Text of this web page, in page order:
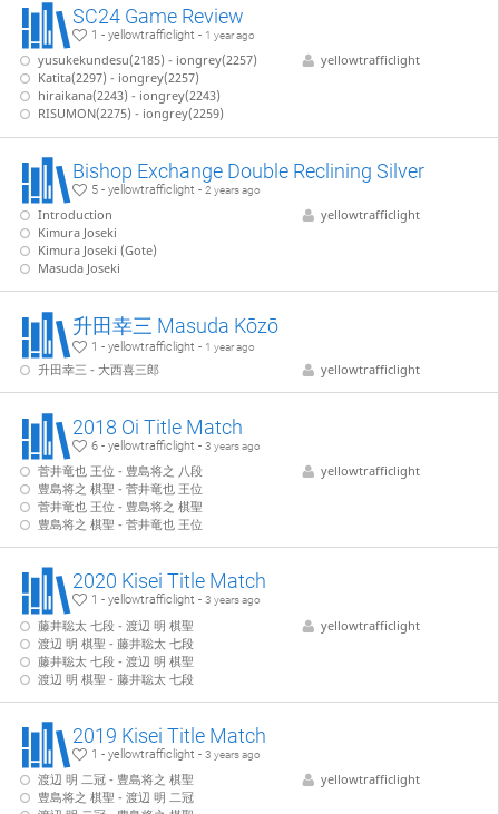
SC24 Game Review
1 - yellowtrafficlight - 1 year ago
yusukekundesu(2185) - iongrey(2257)
Katita(2297) - iongrey(2257)
hiraikana(2243) - iongrey(2243)
RISUMON(2275) - iongrey(2259)
yellowtrafficlight
Bishop Exchange Double Reclining Silver
5 - yellowtrafficlight -2 years ago
Introduction
Kimura Joseki
Kimura Joseki (Gote)
Masuda Joseki
yellowtrafficlight
升田幸三 Masuda Kōzō
1 - yellowtrafficlight - 1 year ago
升田幸三 - 大西喜三郎 yellowtrafficlight
2018 Oi Title Match
6 - yellowtrafficlight -3 years ago
菅井竜也 王位 - 豊島将之 八段
豊島将之 棋聖 - 菅井竜也 王位
菅井竜也 王位 - 豊島将之 棋聖
豊島将之 棋聖 - 菅井竜也 王位
yellowtrafficlight
2020 Kisei Title Match
1 - yellowtrafficlight -3 years ago
藤井聡太 七段 - 渡辺 明 棋聖
渡辺 明 棋聖 - 藤井聡太 七段
藤井聡太 七段 - 渡辺 明 棋聖
渡辺 明 棋聖 - 藤井聡太 七段
yellowtrafficlight
2019 Kisei Title Match
1 - yellowtrafficlight -3 years ago
渡辺 明 二冠 - 豊島将之 棋聖
豊島将之 棋聖 - 渡辺 明 二冠
yellowtrafficlight